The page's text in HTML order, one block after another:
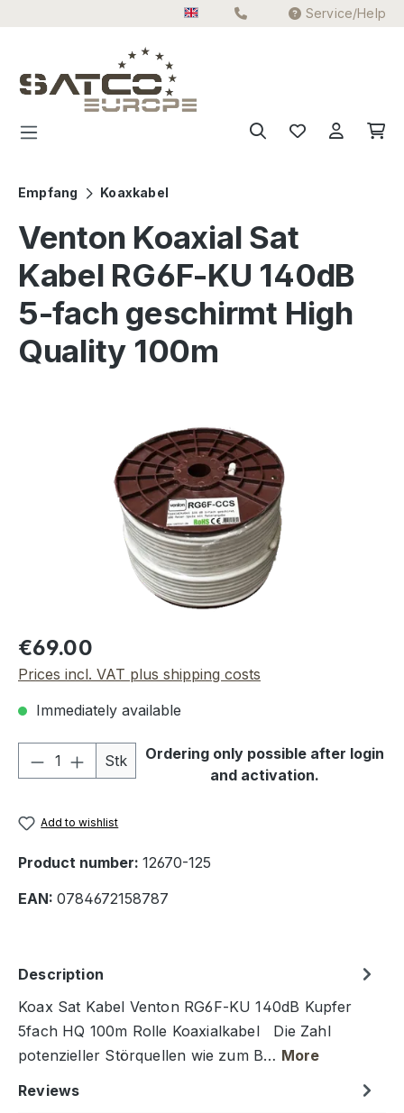
Service/Help
Empfang Koaxkabel
Venton Koaxial Sat
Kabel RG6F-KU 140dB
5-fach geschirmt High
Quality 100m
Regular price:
€69.00
Prices incl. VAT plus shipping costs
Immediately available
Product Quantity: Enter the desired
Stk
Ordering only possible after login
and activation.
Add to wishlist
Product number: 12670-125
EAN: 0784672158787
Description
Koax Sat Kabel Venton RG6F-KU 140dB Kupfer
5fach HQ 100m Rolle Koaxialkabel Die Zahl
potenzieller Störquellen wie zum B… More
Reviews